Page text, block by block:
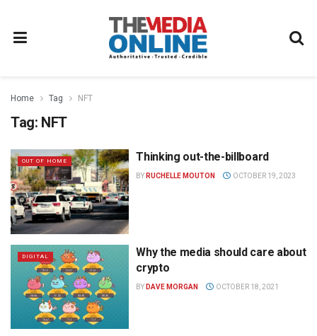
Home Tag NFT
Tag: NFT
OUT OF HOME Thinking out-the-billboard
BY RUCHELLE MOUTON OCTOBER 19, 2023
DIGITAL
Why the media should care about
crypto
BY DAVE MORGAN OCTOBER 18, 2021